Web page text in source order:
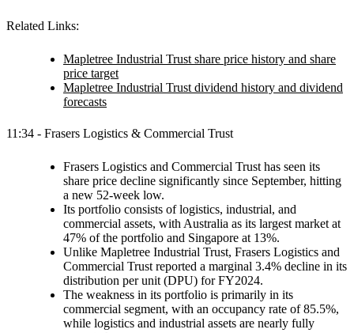
Related Links:
Mapletree Industrial Trust share price history and share
price target
Mapletree Industrial Trust dividend history and dividend
forecasts
11:34 - Frasers Logistics & Commercial Trust
Frasers Logistics and Commercial Trust has seen its
share price decline significantly since September, hitting
a new 52-week low.
Its portfolio consists of logistics, industrial, and
commercial assets, with Australia as its largest market at
47% of the portfolio and Singapore at 13%.
Unlike Mapletree Industrial Trust, Frasers Logistics and
Commercial Trust reported a marginal 3.4% decline in its
distribution per unit (DPU) for FY2024.
The weakness in its portfolio is primarily in its
commercial segment, with an occupancy rate of 85.5%,
while logistics and industrial assets are nearly fully